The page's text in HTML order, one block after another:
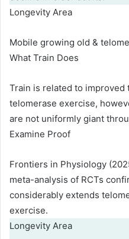
Longevity Area
Mobile growing old &
What Train Does
Train is related to improved
telomerase exercise,
are not uniformly giant
Examine Proof
Frontiers in Physiology
meta-analysis of RCTs
considerably extends
exercise.
Longevity Area